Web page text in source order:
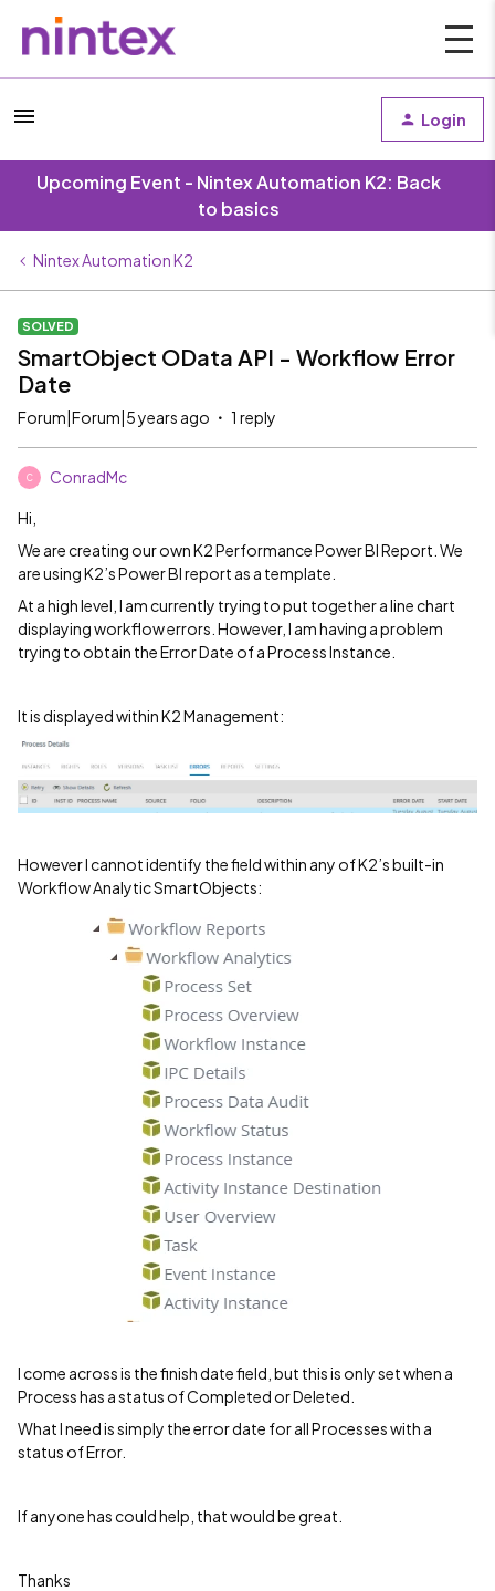
Login
Upcoming Event - Nintex Automation K2: Back
to basics
Nintex Automation K2
SOLVED
SmartObject OData API - Workflow Error
Date
Forum|Forum|5 years ago 1 reply
C ConradMc
Hi,
We are creating our own K2 Performance Power BI Report. We
are using K2’s Power BI report as a template.
At a high level, I am currently trying to put together a line chart
displaying workflow errors. However, I am having a problem
trying to obtain the Error Date of a Process Instance.
It is displayed within K2 Management:
However I cannot identify the field within any of K2’s built-in
Workflow Analytic SmartObjects:
I come across is the finish date field, but this is only set when a
Process has a status of Completed or Deleted.
What I need is simply the error date for all Processes with a
status of Error.
If anyone has could help, that would be great.
Thanks